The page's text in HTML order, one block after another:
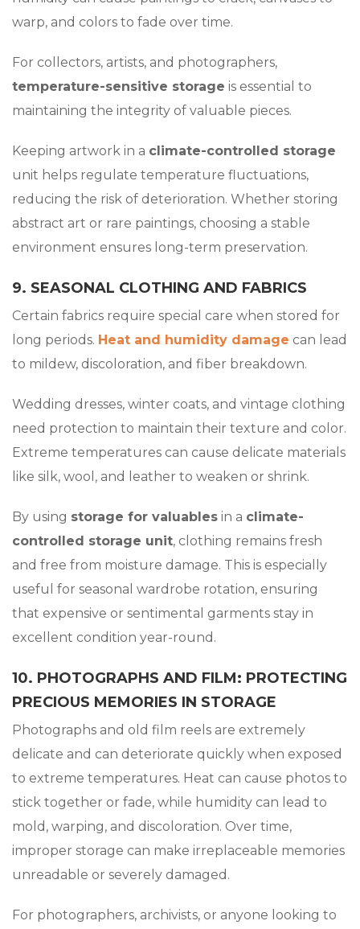
warp, and colors to fade over time.
For collectors, artists, and photographers,
temperature-sensitive storage is essential to
maintaining the integrity of valuable pieces.
Keeping artwork in a climate-controlled storage
unit helps regulate temperature fluctuations,
reducing the risk of deterioration. Whether storing
abstract art or rare paintings, choosing a stable
environment ensures long-term preservation.
9. SEASONAL CLOTHING AND FABRICS
Certain fabrics require special care when stored for
long periods. Heat and humidity damage can lead
to mildew, discoloration, and fiber breakdown.
Wedding dresses, winter coats, and vintage clothing
need protection to maintain their texture and color.
Extreme temperatures can cause delicate materials
like silk, wool, and leather to weaken or shrink.
By using storage for valuables in a climate-
controlled storage unit, clothing remains fresh
and free from moisture damage. This is especially
useful for seasonal wardrobe rotation, ensuring
that expensive or sentimental garments stay in
excellent condition year-round.
10. PHOTOGRAPHS AND FILM: PROTECTING
PRECIOUS MEMORIES IN STORAGE
Photographs and old film reels are extremely
delicate and can deteriorate quickly when exposed
to extreme temperatures. Heat can cause photos to
stick together or fade, while humidity can lead to
mold, warping, and discoloration. Over time,
improper storage can make irreplaceable memories
unreadable or severely damaged.
For photographers, archivists, or anyone looking to